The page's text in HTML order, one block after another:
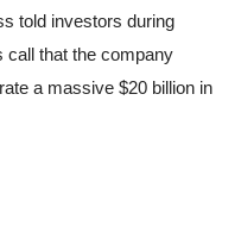
told investors during
call that the company
a massive $20 billion in